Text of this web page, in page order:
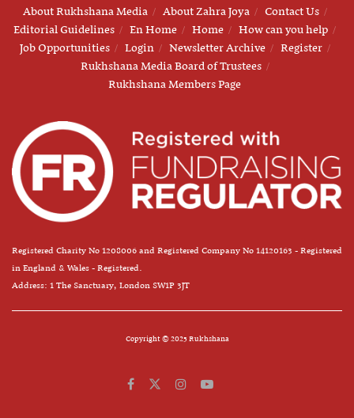
About Rukhshana Media About Zahra Joya
Contact Us
Editorial Guidelines
En Home Home
How can you help
Job Opportunities
Login Newsletter Archive
Register
Rukhshana Media Board of Trustees
Rukhshana Members Page
Registered Charity No 1208006 and Registered Company No 14120163 - Registered
in England & Wales - Registered.
Address: 1 The Sanctuary, London SW1P 3JT
Copyright © 2025 Rukhshana